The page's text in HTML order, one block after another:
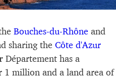
Bouches-du-Rhône and
sharing the Côte d'Azur
Département has a
million and a land area of